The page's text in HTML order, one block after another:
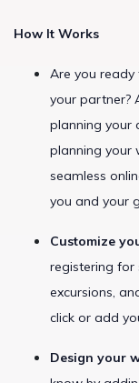
How It Works
Are you
your partner?
planning your
planning your
seamless
you and your
Customize
registering for
excursions,
click or add
Design your